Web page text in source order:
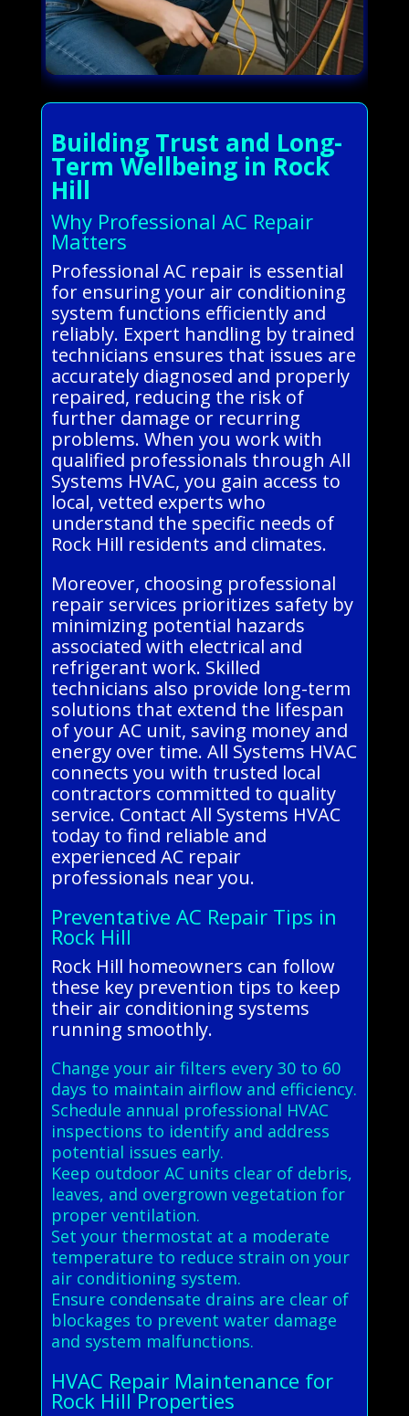
Building Trust and Long-
Term Wellbeing in Rock
Hill
Why Professional AC Repair
Matters
Professional AC repair is essential
for ensuring your air conditioning
system functions efficiently and
reliably. Expert handling by trained
technicians ensures that issues are
accurately diagnosed and properly
repaired, reducing the risk of
further damage or recurring
problems. When you work with
qualified professionals through All
Systems HVAC, you gain access to
local, vetted experts who
understand the specific needs of
Rock Hill residents and climates.
Moreover, choosing professional
repair services prioritizes safety by
minimizing potential hazards
associated with electrical and
refrigerant work. Skilled
technicians also provide long-term
solutions that extend the lifespan
of your AC unit, saving money and
energy over time. All Systems HVAC
connects you with trusted local
contractors committed to quality
service. Contact All Systems HVAC
today to find reliable and
experienced AC repair
professionals near you.
Preventative AC Repair Tips in
Rock Hill
Rock Hill homeowners can follow
these key prevention tips to keep
their air conditioning systems
running smoothly.
Change your air filters every 30 to 60
days to maintain airflow and efficiency.
Schedule annual professional HVAC
inspections to identify and address
potential issues early.
Keep outdoor AC units clear of debris,
leaves, and overgrown vegetation for
proper ventilation.
Set your thermostat at a moderate
temperature to reduce strain on your
air conditioning system.
Ensure condensate drains are clear of
blockages to prevent water damage
and system malfunctions.
HVAC Repair Maintenance for
Rock Hill Properties